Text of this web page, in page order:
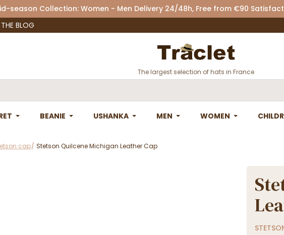
season Collection: Women - Men Delivery 24/48h, Free from €90
THE BLOG
The largest selection of hats in France
BEANIE USHANKA MEN WOMEN
cap Stetson Quilcene Michigan Leather Cap